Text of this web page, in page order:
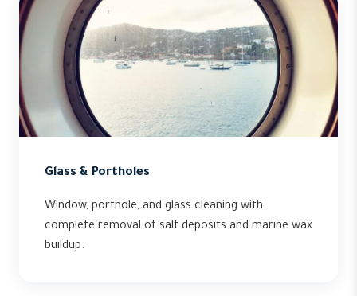
Glass & Portholes
Window, porthole, and glass cleaning with
complete removal of salt deposits and marine wax
buildup.